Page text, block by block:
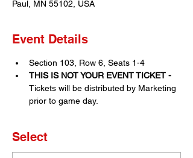
Paul, MN 55102, USA
Event Details
Section 103, Row 6, Seats 1-4
THIS IS NOT YOUR EVENT TICKET -
Tickets will be distributed by Marketing
prior to game day.
Select